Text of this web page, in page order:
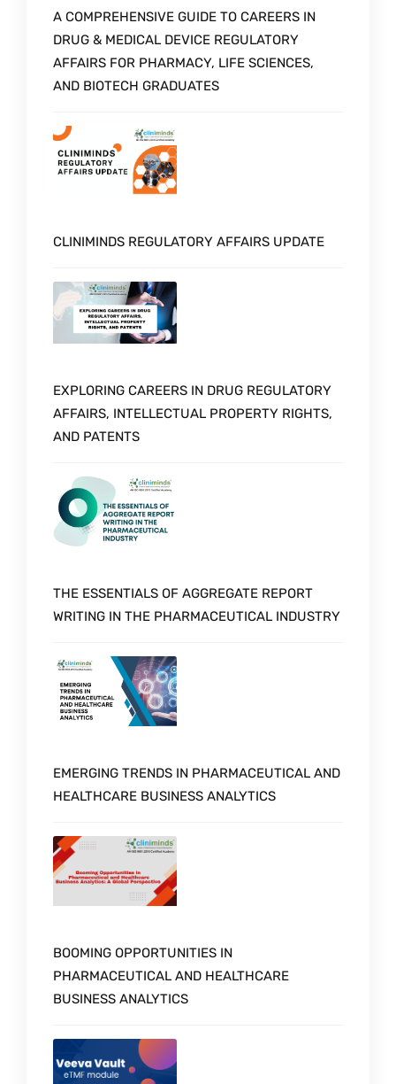
A COMPREHENSIVE GUIDE TO CAREERS IN
DRUG & MEDICAL DEVICE REGULATORY
AFFAIRS FOR PHARMACY, LIFE SCIENCES,
AND BIOTECH GRADUATES
CLINIMINDS REGULATORY AFFAIRS UPDATE
EXPLORING CAREERS IN DRUG REGULATORY
AFFAIRS, INTELLECTUAL PROPERTY RIGHTS,
AND PATENTS
THE ESSENTIALS OF AGGREGATE REPORT
WRITING IN THE PHARMACEUTICAL INDUSTRY
EMERGING TRENDS IN PHARMACEUTICAL AND
HEALTHCARE BUSINESS ANALYTICS
BOOMING OPPORTUNITIES IN
PHARMACEUTICAL AND HEALTHCARE
BUSINESS ANALYTICS